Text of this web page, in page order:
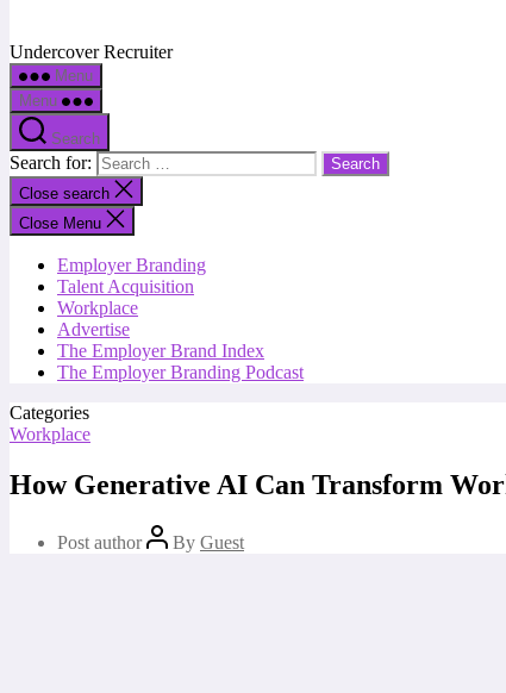
Undercover Recruiter
Menu
Menu
Search
Search for:
Close search
Close Menu
Employer Branding
Talent Acquisition
Workplace
Advertise
The Employer Brand Index
The Employer Branding Podcast
Categories
Workplace
How Generative AI Can Transform
Post author By Guest